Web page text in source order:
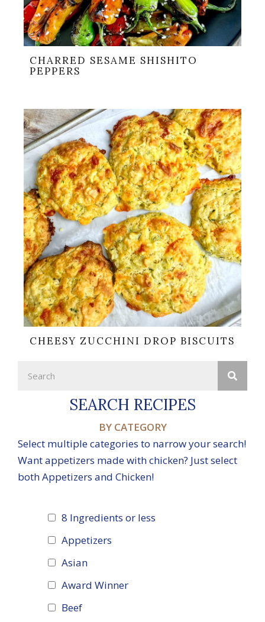
CHARRED SESAME SHISHITO
PEPPERS
CHEESY ZUCCHINI DROP BISCUITS
SEARCH RECIPES
BY CATEGORY
Select multiple categories to narrow your search!
Want appetizers made with chicken? Just select
both Appetizers and Chicken!
8 Ingredients or less
Appetizers
Asian
Award Winner
Beef